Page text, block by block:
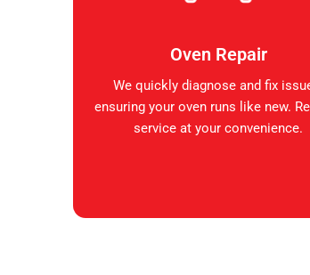
Oven Repair
We quickly diagnose and fix
ensuring your oven runs like new.
service at your convenience.